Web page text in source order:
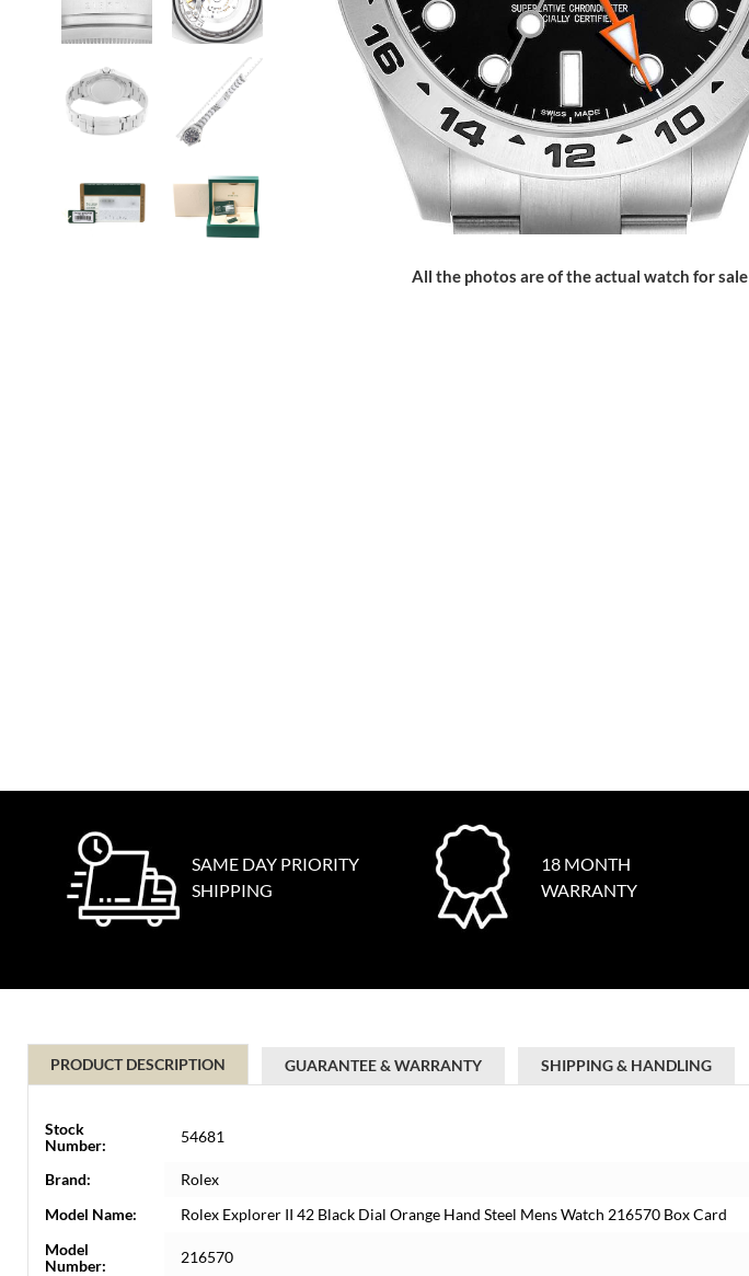
All the photos are of the actual watch for sale
SAME DAY PRIORITY
SHIPPING
18 MONTH
WARRANTY
PRODUCT DESCRIPTION GUARANTEE & WARRANTY SHIPPING & HANDLING
Stock
Number:
54681
Brand:
Rolex
Model Name:
Rolex Explorer II 42 Black Dial Orange Hand Steel Mens Watch 216570 Box Card
Model
Number:
216570